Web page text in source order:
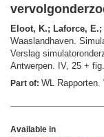
Eloot, K.; Laforce, E.;
Waaslandhaven.
Verslag
Antwerpen. IV, 25 +
Part of: WL Rapporten.
Available in